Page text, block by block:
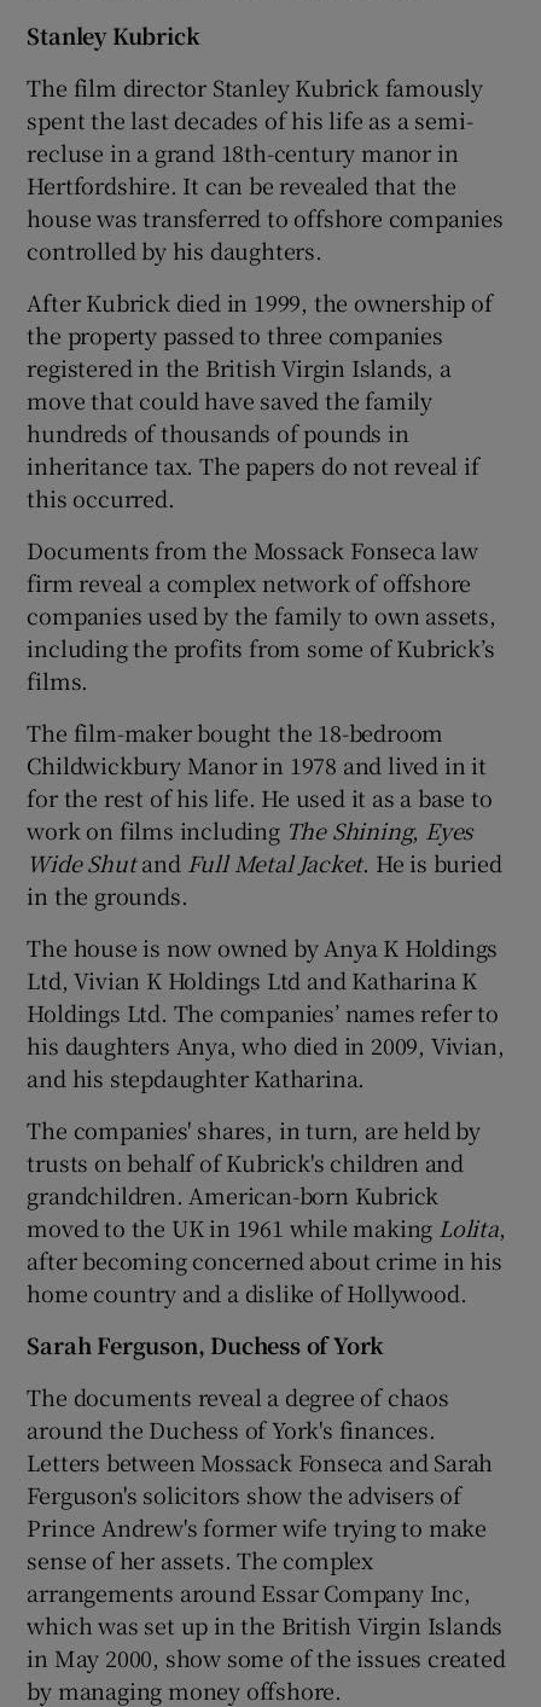
Stanley Kubrick
The film director Stanley Kubrick famously
spent the last decades of his life as a semi-
recluse in a grand 18th-century manor in
Hertfordshire. It can be revealed that the
house was transferred to offshore companies
controlled by his daughters.
After Kubrick died in 1999, the ownership of
the property passed to three companies
registered in the British Virgin Islands, a
move that could have saved the family
hundreds of thousands of pounds in
inheritance tax. The papers do not reveal if
this occurred.
Documents from the Mossack Fonseca law
firm reveal a complex network of offshore
companies used by the family to own assets,
including the profits from some of Kubrick’s
films.
The film-maker bought the 18-bedroom
Childwickbury Manor in 1978 and lived in it
for the rest of his life. He used it as a base to
work on films including The Shining, Eyes
Wide Shutand Full Metal Jacket. He is buried
in the grounds.
The house is now owned by Anya K Holdings
Ltd, Vivian K Holdings Ltd and Katharina K
Holdings Ltd. The companies’ names refer to
his daughters Anya, who died in 2009, Vivian,
and his stepdaughter Katharina.
The companies' shares, in turn, are held by
trusts on behalf of Kubrick's children and
grandchildren. American-born Kubrick
moved to the UK in 1961 while making Lolita,
after becoming concerned about crime in his
home country and a dislike of Hollywood.
Sarah Ferguson, Duchess of York
The documents reveal a degree of chaos
around the Duchess of York's finances.
Letters between Mossack Fonseca and Sarah
Ferguson's solicitors show the advisers of
Prince Andrew's former wife trying to make
sense of her assets. The complex
arrangements around Essar Company Inc,
which was set up in the British Virgin Islands
in May 2000, show some of the issues created
by managing money offshore.